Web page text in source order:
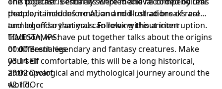
that contained information and illustrations of real
and legendary animals. Following this ancient
tradition, we have put together talks about the origins
of different legendary and fantasy creatures. Make
yourself comfortable, this will be a long historical,
anthropological and mythological journey around the
world.
people, it includes no AI, and mid-roll ad breaks are
turned off so that you can relax without interruption.
TIMESTAMPS:
00:00 Bestiaries
03:14 Elf
29:02 Dwarf
42:17 Orc